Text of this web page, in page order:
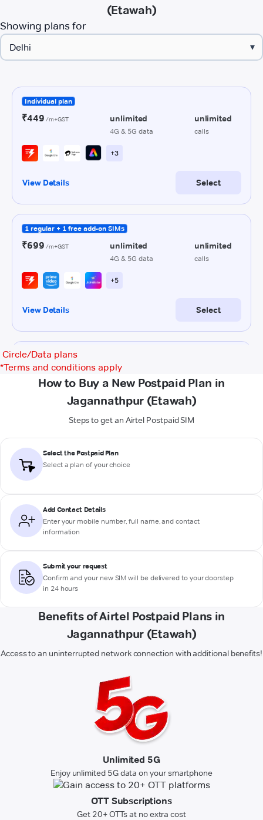
(Etawah)
Showing plans for
▾
Circle/Data plans
*Terms and conditions apply
How to Buy a New Postpaid Plan in
Jagannathpur (Etawah)
Steps to get an Airtel Postpaid SIM
Select the Postpaid Plan
Select a plan of your choice
Add Contact Details
Enter your mobile number, full name, and contact
information
Submit your request
Confirm and your new SIM will be delivered to your doorstep
in 24 hours
Benefits of Airtel Postpaid Plans in
Jagannathpur (Etawah)
Access to an uninterrupted network connection with additional benefits!
Unlimited 5G
Enjoy unlimited 5G data on your smartphone
OTT Subscriptions
Get 20+ OTTs at no extra cost